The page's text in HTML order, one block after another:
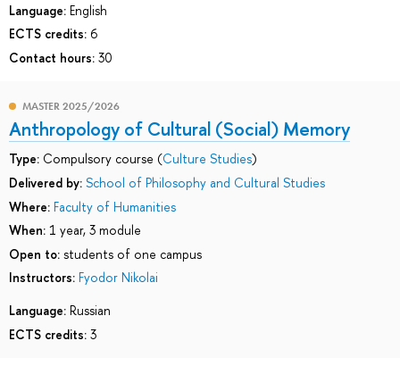
Language: English
ECTS credits: 6
Contact hours: 30
MASTER 2025/2026
Anthropology of Cultural (Social) Memory
Type: Compulsory course (Culture Studies)
Delivered by: School of Philosophy and Cultural Studies
Where: Faculty of Humanities
When: 1 year, 3 module
Open to: students of one campus
Instructors: Fyodor Nikolai
Language: Russian
ECTS credits: 3